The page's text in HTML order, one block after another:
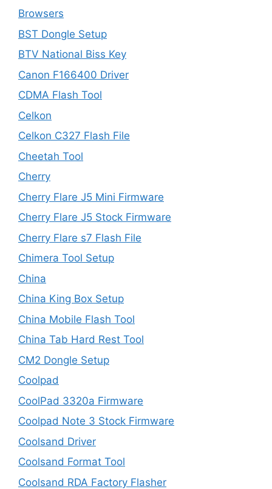
Browsers
BST Dongle Setup
BTV National Biss Key
Canon F166400 Driver
CDMA Flash Tool
Celkon
Celkon C327 Flash File
Cheetah Tool
Cherry
Cherry Flare J5 Mini Firmware
Cherry Flare J5 Stock Firmware
Cherry Flare s7 Flash File
Chimera Tool Setup
China
China King Box Setup
China Mobile Flash Tool
China Tab Hard Rest Tool
CM2 Dongle Setup
Coolpad
CoolPad 3320a Firmware
Coolpad Note 3 Stock Firmware
Coolsand Driver
Coolsand Format Tool
Coolsand RDA Factory Flasher